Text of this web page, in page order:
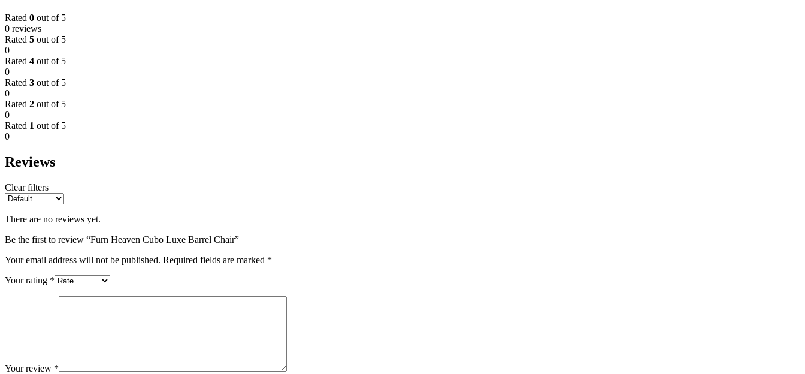
Rated 0 out of 5
0 reviews
Rated 5 out of 5
0
Rated 4 out of 5
0
Rated 3 out of 5
0
Rated 2 out of 5
0
Rated 1 out of 5
0
Reviews
Clear filters
There are no reviews yet.
Be the first to review “Furn Heaven Cubo Luxe Barrel Chair”
Your email address will not be published. Required fields are marked *
Your rating *
Your review *